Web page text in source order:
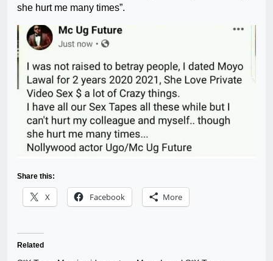
she hurt me many times”.
Share this:
X Facebook More
Related